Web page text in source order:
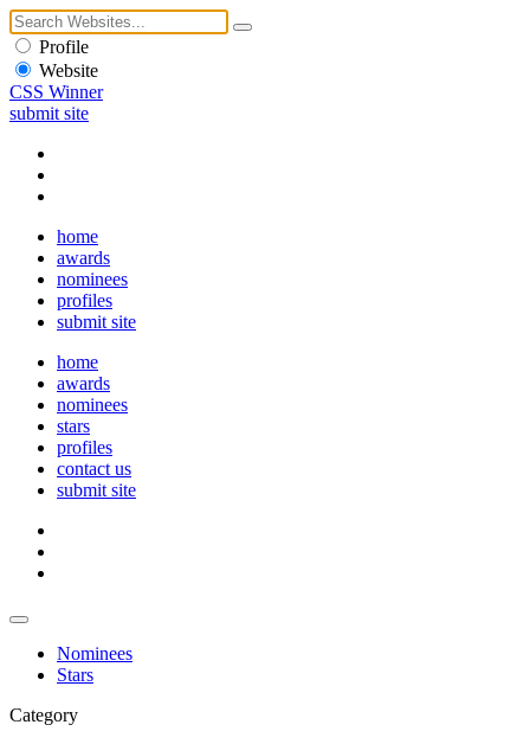
Profile
Website
CSS Winner
submit site
home
awards
nominees
profiles
submit site
home
awards
nominees
stars
profiles
contact us
submit site
Nominees
Stars
Category